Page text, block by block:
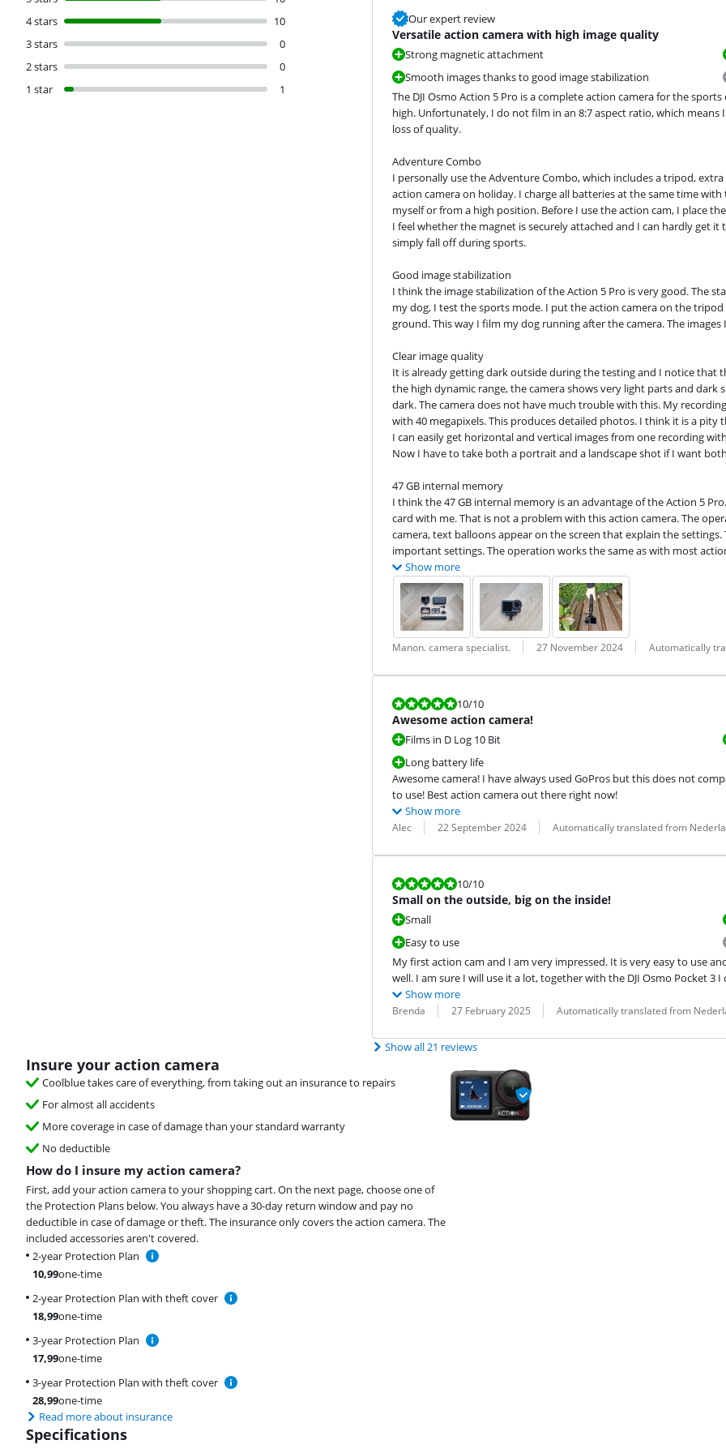
4 stars
10
3 stars
0
2 stars
0
1 star
1
Our expert review
Versatile action camera with high image quality
Strong magnetic attachment
Smooth images thanks to good image stabilization
The DJI Osmo Action 5 Pro is a complete action camera for the
high. Unfortunately, I do not film in an 8:7 aspect ratio, which
loss of quality.
Adventure Combo
I personally use the Adventure Combo, which includes a tripod,
action camera on holiday. I charge all batteries at the same time
myself or from a high position. Before I use the action cam, I place
I feel whether the magnet is securely attached and I can hardly get
simply fall off during sports.
Good image stabilization
I think the image stabilization of the Action 5 Pro is very good. The
my dog, I test the sports mode. I put the action camera on the
ground. This way I film my dog running after the camera. The
Clear image quality
It is already getting dark outside during the testing and I notice that
the high dynamic range, the camera shows very light parts and dark
dark. The camera does not have much trouble with this. My
with 40 megapixels. This produces detailed photos. I think it is a
I can easily get horizontal and vertical images from one recording
Now I have to take both a portrait and a landscape shot if I want
47 GB internal memory
I think the 47 GB internal memory is an advantage of the Action 5
card with me. That is not a problem with this action camera. The
camera, text balloons appear on the screen that explain the
important settings. The operation works the same as with most
Show more
Review by:
Manon. camera specialist.
Date: 27 November 2024
Translation: Automatically
Review is 10 out of 10.
10/10
Awesome action camera!
Films in D Log 10 Bit
Long battery life
Awesome camera! I have always used GoPros but this does not
to use! Best action camera out there right now!
Show more
Review by:
Alec
Date: 22 September 2024
Translation: Automatically translated from
Review is 10 out of 10.
10/10
Small on the outside, big on the inside!
Small
Easy to use
My first action cam and I am very impressed. It is very easy to use
well. I am sure I will use it a lot, together with the DJI Osmo Pocket 3
Show more
Review by:
Brenda
Date: 27 February 2025
Translation: Automatically translated from
Show all 21 reviews
Insure your action camera
Coolblue takes care of everything, from taking out an insurance to repairs
For almost all accidents
More coverage in case of damage than your standard warranty
No deductible
How do I insure my action camera?
First, add your action camera to your shopping cart. On the next page, choose one of
the Protection Plans below. You always have a 30-day return window and pay no
deductible in case of damage or theft. The insurance only covers the action camera. The
included accessories aren't covered.
2-year Protection Plan
10,99one-time
2-year Protection Plan with theft cover
18,99one-time
3-year Protection Plan
17,99one-time
3-year Protection Plan with theft cover
28,99one-time
Read more about insurance
Specifications